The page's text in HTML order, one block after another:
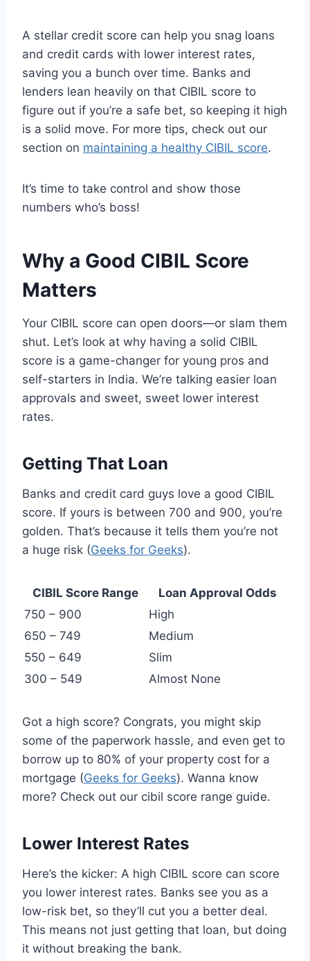
A stellar credit score can help you snag loans
and credit cards with lower interest rates,
saving you a bunch over time. Banks and
lenders lean heavily on that CIBIL score to
figure out if you’re a safe bet, so keeping it high
is a solid move. For more tips, check out our
section on maintaining a healthy CIBIL score.
It’s time to take control and show those
numbers who’s boss!
Why a Good CIBIL Score
Matters
Your CIBIL score can open doors—or slam them
shut. Let’s look at why having a solid CIBIL
score is a game-changer for young pros and
self-starters in India. We’re talking easier loan
approvals and sweet, sweet lower interest
rates.
Getting That Loan
Banks and credit card guys love a good CIBIL
score. If yours is between 700 and 900, you’re
golden. That’s because it tells them you’re not
a huge risk (Geeks for Geeks).
CIBIL Score Range
Loan Approval Odds
750 – 900
High
650 – 749
Medium
550 – 649
Slim
300 – 549
Almost None
Got a high score? Congrats, you might skip
some of the paperwork hassle, and even get to
borrow up to 80% of your property cost for a
mortgage (Geeks for Geeks). Wanna know
more? Check out our cibil score range guide.
Lower Interest Rates
Here’s the kicker: A high CIBIL score can score
you lower interest rates. Banks see you as a
low-risk bet, so they’ll cut you a better deal.
This means not just getting that loan, but doing
it without breaking the bank.